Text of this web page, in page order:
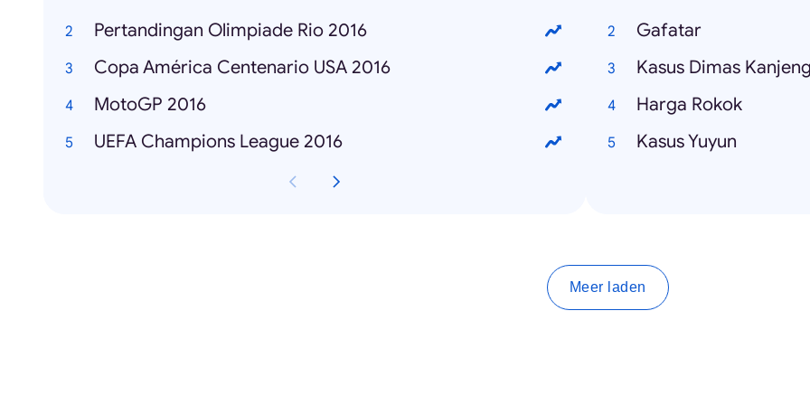
Pertandingan Olimpiade Rio 2016
Copa América Centenario USA 2016
MotoGP 2016
UEFA Champions League 2016
Gafatar
Kasus Dimas
Harga Rokok
Kasus Yuyun
Meer laden